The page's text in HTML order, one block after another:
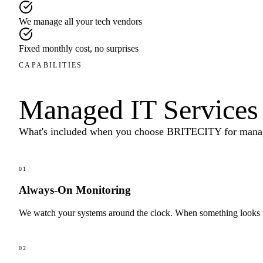
We manage all your tech vendors
Fixed monthly cost, no surprises
CAPABILITIES
Managed IT Services
What's included when you choose BRITECITY for
01
Always-On Monitoring
We watch your systems around the clock. When something
02